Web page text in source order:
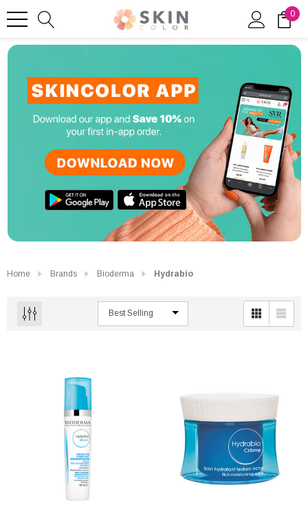
0
Home Brands Bioderma Hydrabio